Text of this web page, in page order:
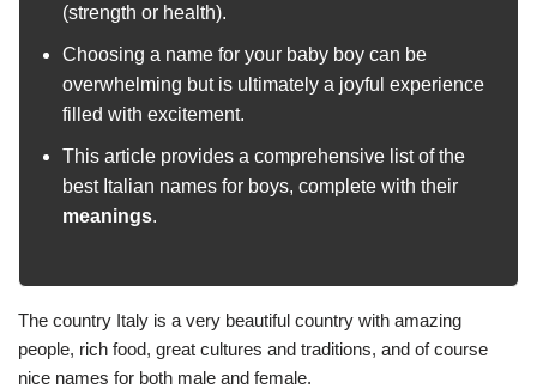
(strength or health).
Choosing a name for your baby boy can be
overwhelming but is ultimately a joyful experience
filled with excitement.
This article provides a comprehensive list of the
best Italian names for boys, complete with their
meanings.
The country Italy is a very beautiful country with amazing
people, rich food, great cultures and traditions, and of course
nice names for both male and female.